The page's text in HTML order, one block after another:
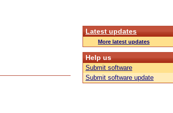
Latest updates
More latest updates
Help us
Submit software
Submit software update